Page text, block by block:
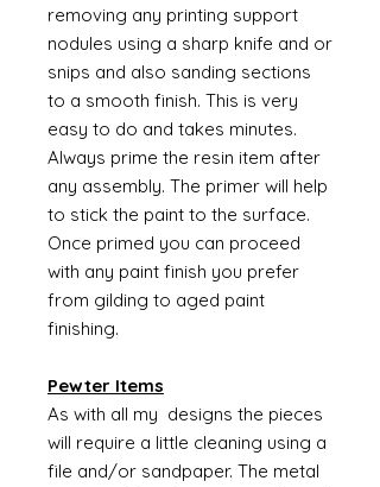
removing any printing support
nodules using a sharp knife and or
snips and also sanding sections
to a smooth finish. This is very
easy to do and takes minutes.
Always prime the resin item after
any assembly. The primer will help
to stick the paint to the surface.
Once primed you can proceed
with any paint finish you prefer
from gilding to aged paint
finishing.
Pewter Items
As with all my designs the pieces
will require a little cleaning using a
file and/or sandpaper. The metal